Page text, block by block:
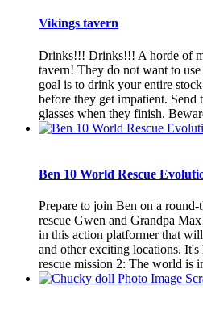
Vikings tavern
Drinks!!! Drinks!!! A horde of
tavern! They do not want to
goal is to drink your entire
before they get impatient. Send
glasses when they finish.
Ben 10 World Rescue
Prepare to join Ben on a
rescue Gwen and Grandpa
in this action platformer that
and other exciting locations.
rescue mission 2: The world is